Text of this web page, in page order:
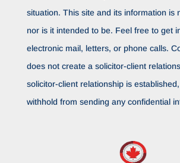
situation. This site and its information is
nor is it intended to be. Feel free to get
electronic mail, letters, or phone calls.
does not create a solicitor-client
solicitor-client relationship is
withhold from sending any confidential